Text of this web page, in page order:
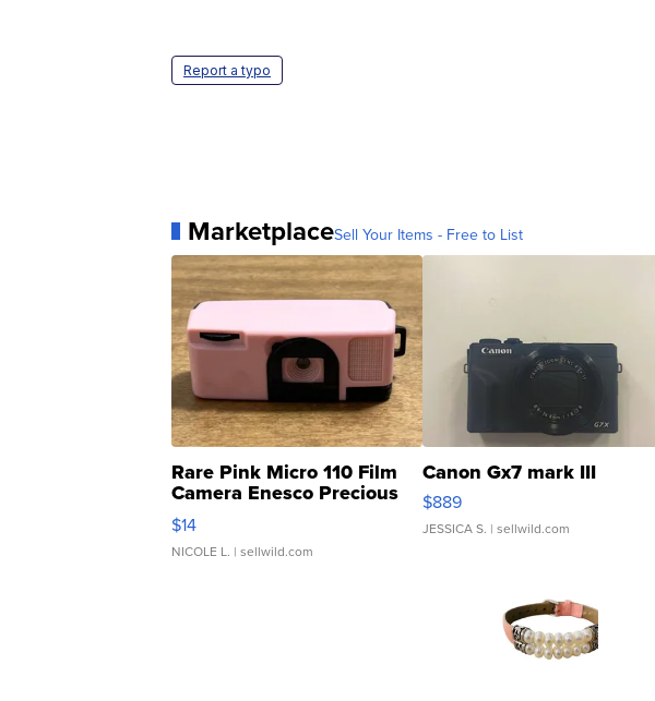
Report a typo
MarketplaceSell Your Items - Free to List
Rare Pink Micro 110 Film
Camera Enesco Precious
Moments TD4
$14
NICOLE L. | sellwild.com
Canon Gx7 mark III
$889
JESSICA S. | sellwild.com